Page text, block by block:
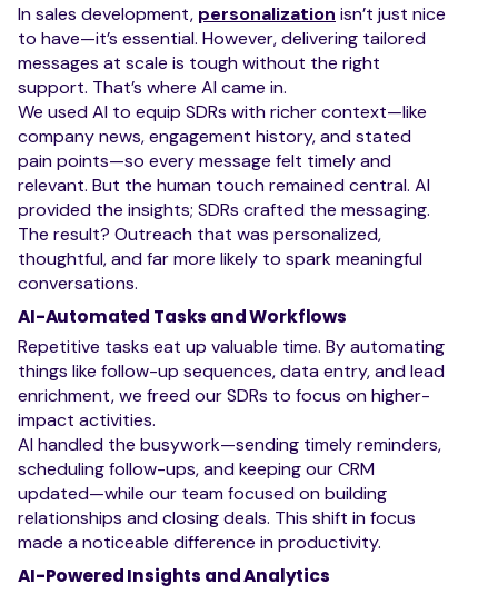
In sales development, personalization isn’t just nice
to have—it’s essential. However, delivering tailored
messages at scale is tough without the right
support. That’s where AI came in.
We used AI to equip SDRs with richer context—like
company news, engagement history, and stated
pain points—so every message felt timely and
relevant. But the human touch remained central. AI
provided the insights; SDRs crafted the messaging.
The result? Outreach that was personalized,
thoughtful, and far more likely to spark meaningful
conversations.
AI-Automated Tasks and Workflows
Repetitive tasks eat up valuable time. By automating
things like follow-up sequences, data entry, and lead
enrichment, we freed our SDRs to focus on higher-
impact activities.
AI handled the busywork—sending timely reminders,
scheduling follow-ups, and keeping our CRM
updated—while our team focused on building
relationships and closing deals. This shift in focus
made a noticeable difference in productivity.
AI-Powered Insights and Analytics